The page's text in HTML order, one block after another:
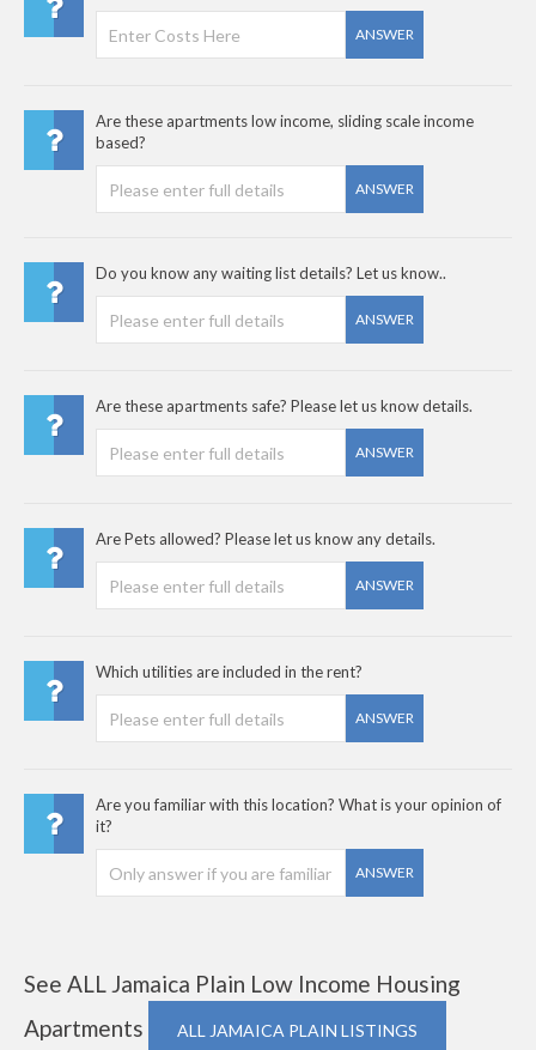
ANSWER
Are these apartments low income, sliding scale income
based?
ANSWER
Do you know any waiting list details? Let us know..
ANSWER
Are these apartments safe? Please let us know details.
ANSWER
Are Pets allowed? Please let us know any details.
ANSWER
Which utilities are included in the rent?
ANSWER
Are you familiar with this location? What is your opinion of
it?
ANSWER
See ALL Jamaica Plain Low Income Housing
Apartments
ALL JAMAICA PLAIN LISTINGS